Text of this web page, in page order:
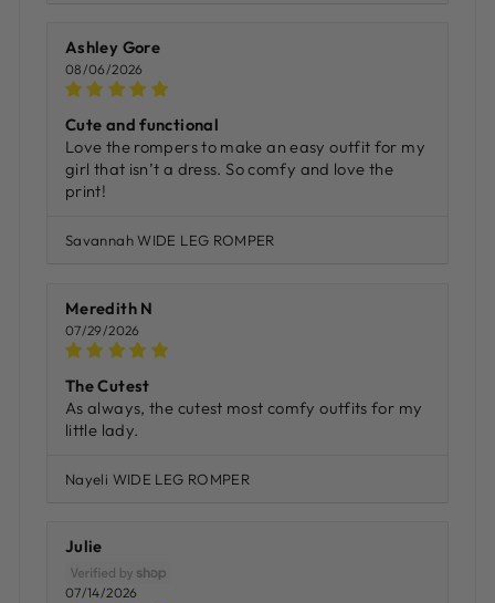
Ashley Gore
08/06/2026
Cute and functional
Love the rompers to make an easy outfit for my
girl that isn’t a dress. So comfy and love the
print!
Savannah WIDE LEG ROMPER
Meredith N
07/29/2026
The Cutest
As always, the cutest most comfy outfits for my
little lady.
Nayeli WIDE LEG ROMPER
Julie
07/14/2026